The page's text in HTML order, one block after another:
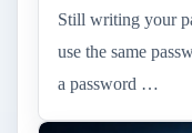
Still writing your
use the same
a password …